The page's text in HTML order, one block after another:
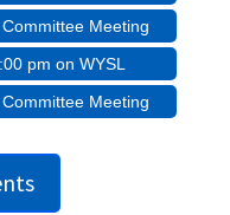
Meeting
pm on WYSL
Meeting